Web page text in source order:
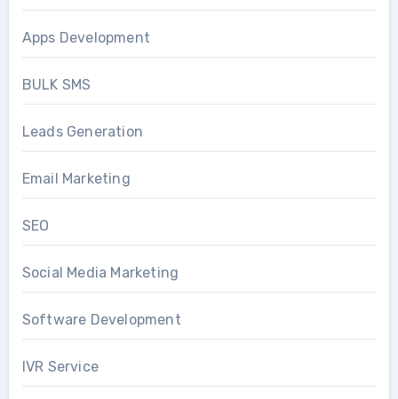
Apps Development
BULK SMS
Leads Generation
Email Marketing
SEO
Social Media Marketing
Software Development
IVR Service